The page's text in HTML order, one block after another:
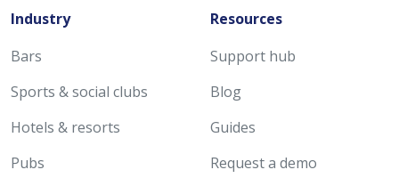
Industry
Bars
Sports & social clubs
Hotels & resorts
Pubs
Resources
Support hub
Blog
Guides
Request a demo